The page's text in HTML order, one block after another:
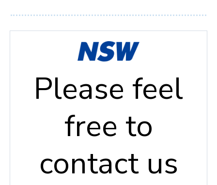
Please feel
free to
contact us